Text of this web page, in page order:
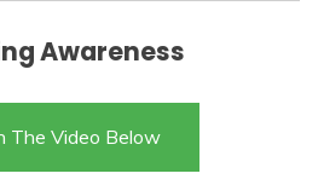
Awareness
The Video Below